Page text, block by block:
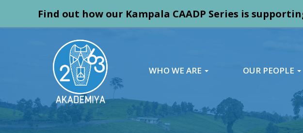
Find out how our Kampala CAADP Series is
WHO WE ARE OUR PEOPLE